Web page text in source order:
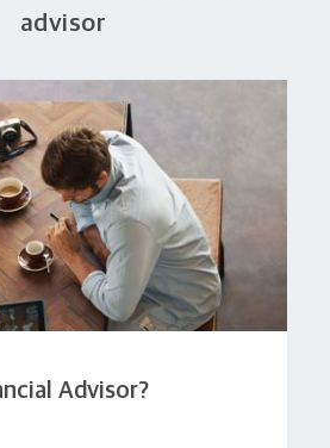
advisor
Advisor?